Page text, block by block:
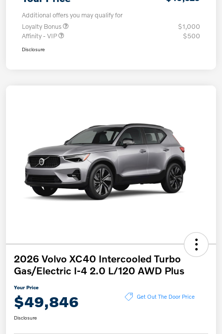
Additional offers you may qualify for
Loyalty Bonus
$1,000
Affinity - VIP
$500
Disclosure
2026 Volvo XC40 Intercooled Turbo
Gas/Electric I-4 2.0 L/120 AWD Plus
Your Price
$49,846 Get Out The Door Price
Disclosure